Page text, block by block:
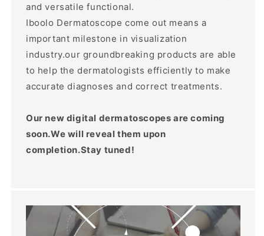
and versatile functional.
Iboolo Dermatoscope come out means a
important milestone in visualization
industry.our groundbreaking products are able
to help the dermatologists efficiently to make
accurate diagnoses and correct treatments.
Our new digital dermatoscopes are coming
soon.We will reveal them upon
completion.Stay tuned!